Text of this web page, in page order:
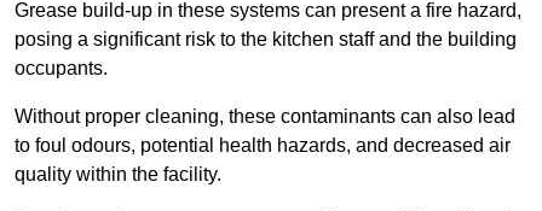
Grease build-up in these systems can present a fire hazard,
posing a significant risk to the kitchen staff and the building
occupants.
Without proper cleaning, these contaminants can also lead
to foul odours, potential health hazards, and decreased air
quality within the facility.